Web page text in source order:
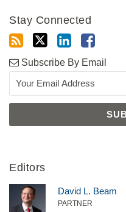
Stay Connected
Subscribe By Email
Editors
David L. Beam
PARTNER